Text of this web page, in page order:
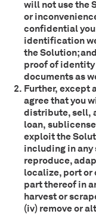
will not use the
or
confidential
identification
the Solution;
proof of
documents as
Further, except
agree that you
distribute, sell,
loan,
exploit the
including in any
reproduce,
localize, port or
part thereof in
harvest or
(iv) remove or